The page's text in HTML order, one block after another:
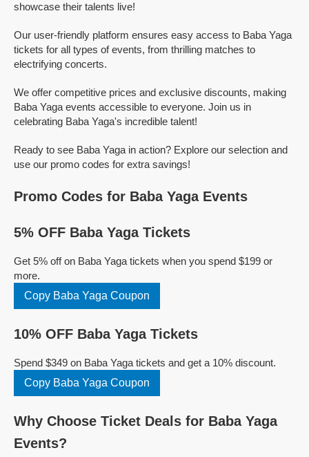
showcase their talents live!
Our user-friendly platform ensures easy access to Baba Yaga
tickets for all types of events, from thrilling matches to
electrifying concerts.
We offer competitive prices and exclusive discounts, making
Baba Yaga events accessible to everyone. Join us in
celebrating Baba Yaga's incredible talent!
Ready to see Baba Yaga in action? Explore our selection and
use our promo codes for extra savings!
Promo Codes for Baba Yaga Events
5% OFF Baba Yaga Tickets
Get 5% off on Baba Yaga tickets when you spend $199 or
more.
Copy Baba Yaga Coupon
10% OFF Baba Yaga Tickets
Spend $349 on Baba Yaga tickets and get a 10% discount.
Copy Baba Yaga Coupon
Why Choose Ticket Deals for Baba Yaga
Events?